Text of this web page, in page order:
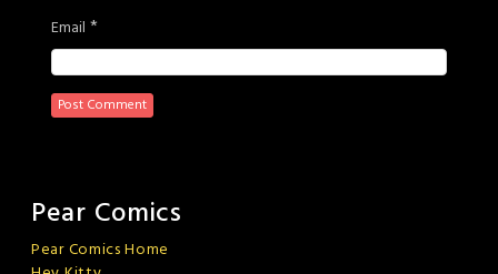
Email *
Pear Comics
Pear Comics Home